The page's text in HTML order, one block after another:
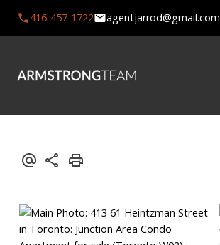
416-457-1722 agentjarrod@gmail.com